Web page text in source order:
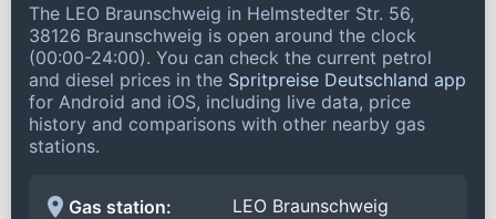
The LEO Braunschweig in Helmstedter Str. 56,
38126 Braunschweig is open around the clock
(00:00-24:00). You can check the current petrol
and diesel prices in the Spritpreise Deutschland app
for Android and iOS, including live data, price
history and comparisons with other nearby gas
stations.
Gas station: LEO Braunschweig